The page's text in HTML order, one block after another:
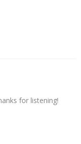
for listening!